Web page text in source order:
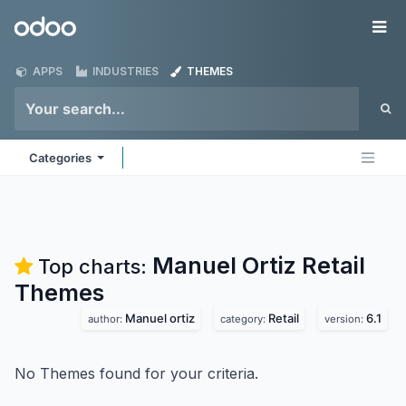
Odoo
APPS INDUSTRIES THEMES
Categories
Top charts: Manuel Ortiz Retail
Themes
author: Manuel ortiz category: Retail version: 6.1
No Themes found for your criteria.